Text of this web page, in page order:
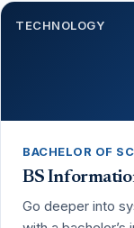
TECHNOLOGY
BACHELOR OF
BS
Go deeper into